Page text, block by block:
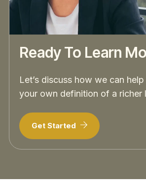
Ready To Learn
Let’s discuss how we can
your own definition of a richer
Get Started